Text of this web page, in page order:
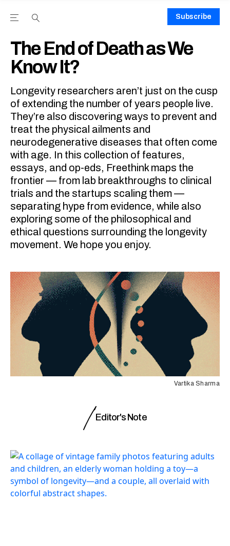
Open the Main Navigation Menu
Subscribe
The End of Death as We
Know It?
Longevity researchers aren’t just on the cusp
of extending the number of years people live.
They’re also discovering ways to prevent and
treat the physical ailments and
neurodegenerative diseases that often come
with age. In this collection of features,
essays, and op-eds, Freethink maps the
frontier — from lab breakthroughs to clinical
trials and the startups scaling them —
separating hype from evidence, while also
exploring some of the philosophical and
ethical questions surrounding the longevity
movement. We hope you enjoy.
Vartika Sharma
Editor's Note